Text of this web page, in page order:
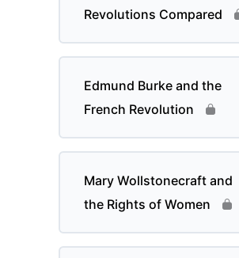
Revolutions Compared
Edmund Burke and the
French Revolution
Mary Wollstonecraft and
the Rights of Women